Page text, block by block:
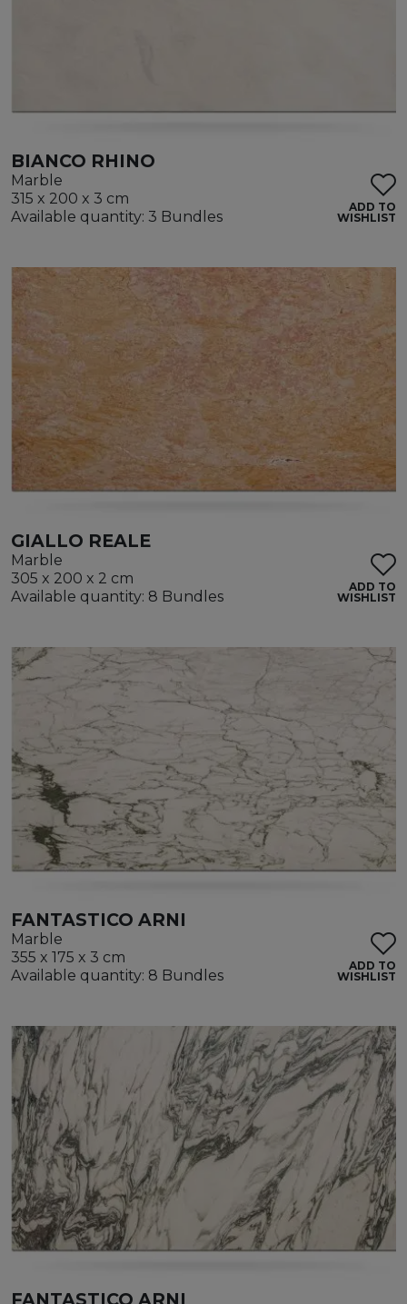
BIANCO RHINO
Marble
315 x 200 x 3 cm
Available quantity: 3 Bundles
ADD TO
WISHLIST
GIALLO REALE
Marble
305 x 200 x 2 cm
Available quantity: 8 Bundles
ADD TO
WISHLIST
FANTASTICO ARNI
Marble
355 x 175 x 3 cm
Available quantity: 8 Bundles
ADD TO
WISHLIST